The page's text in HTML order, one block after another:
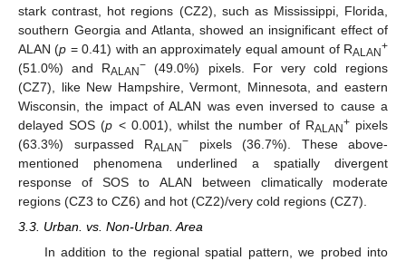
stark contrast, hot regions (CZ2), such as Mississippi, Florida,
southern Georgia and Atlanta, showed an insignificant effect of
ALAN (p = 0.41) with an approximately equal amount of RALAN+
(51.0%) and RALAN− (49.0%) pixels. For very cold regions
(CZ7), like New Hampshire, Vermont, Minnesota, and eastern
Wisconsin, the impact of ALAN was even inversed to cause a
delayed SOS (p < 0.001), whilst the number of RALAN+pixels
(63.3%) surpassed RALAN− pixels (36.7%). These above-
mentioned phenomena underlined a spatially divergent
response of SOS to ALAN between climatically moderate
regions (CZ3 to CZ6) and hot (CZ2)/very cold regions (CZ7).
3.3. Urban. vs. Non-Urban. Area
In addition to the regional spatial pattern, we probed into